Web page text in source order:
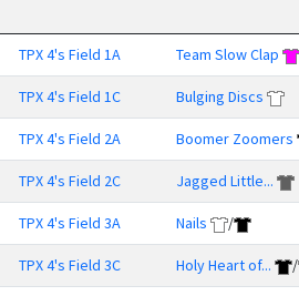
TPX 4's Field 1A Team Slow Clap
TPX 4's Field 1C Bulging Discs
TPX 4's Field 2A Boomer Zoomers
TPX 4's Field 2C Jagged Little...
TPX 4's Field 3A Nails /
TPX 4's Field 3C Holy Heart of... /